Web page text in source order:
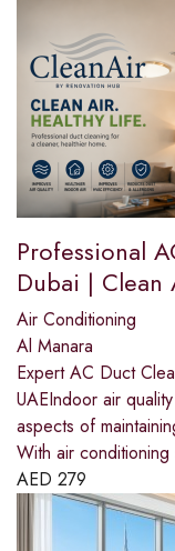
Professional
Dubai | Clean
Air Conditioning
Al Manara
Expert AC Duct
UAEIndoor air
aspects of
With air conditioning
AED 279